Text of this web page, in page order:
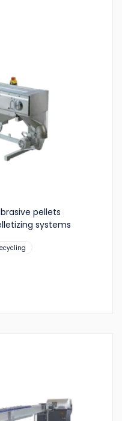
pellets
systems